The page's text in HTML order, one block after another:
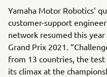
Yamaha Motor Robotics’
customer-support
network resumed this
Grand Prix 2021.
from 13 countries, the
its climax at the